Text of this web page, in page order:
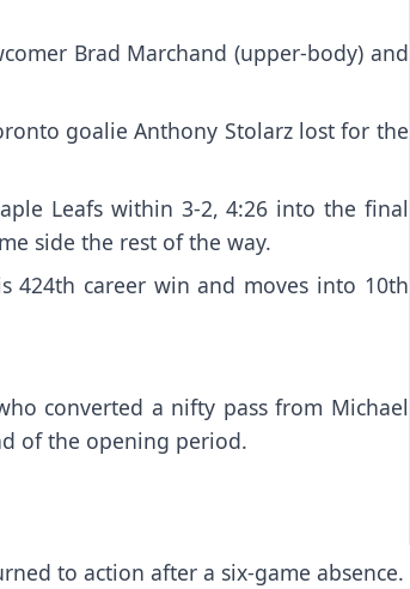
Brad Marchand (upper-body) and
goalie Anthony Stolarz lost for the
Leafs within 3-2, 4:26 into the final
side the rest of the way.
424th career win and moves into 10th
converted a nifty pass from Michael
of the opening period.
to action after a six-game absence.